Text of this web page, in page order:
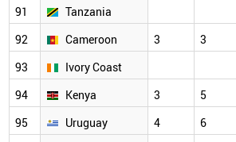
91
Tanzania
92
Cameroon 3 3
93
Ivory Coast
94
Kenya 3 5
95
Uruguay 4 6